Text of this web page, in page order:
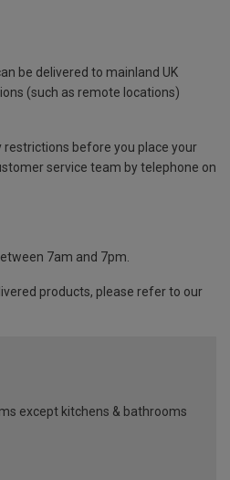
be delivered to mainland UK
(such as remote locations)
restrictions before you place your
service team by telephone on
7am and 7pm.
products, please refer to our
except kitchens & bathrooms